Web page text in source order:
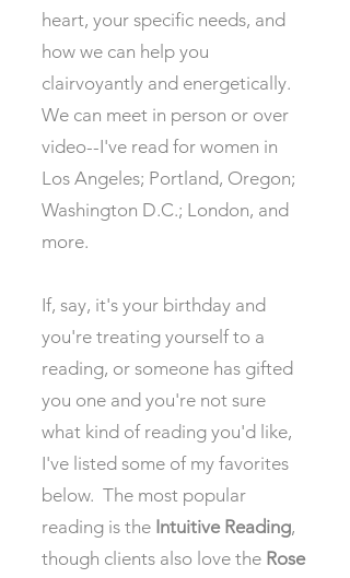
heart, your specific needs, and
how we can help you
clairvoyantly and energetically.
We can meet in person or over
video--I've read for women in
Los Angeles; Portland, Oregon;
Washington D.C.; London, and
more. ​
If, say, it's your birthday and
you're treating yourself to a
reading, or someone has gifted
you one and you're not sure
what kind of reading you'd like,
I've listed some of my favorites
below. The most popular
reading is the Intuitive Reading,
though clients also love the Rose